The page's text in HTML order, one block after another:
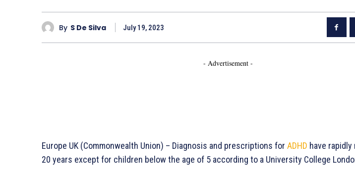
By S De Silva July 19, 2023
- Advertisement -
Europe UK (Commonwealth Union) – Diagnosis and prescriptions for ADHD have
20 years except for children below the age of 5 according to a University College